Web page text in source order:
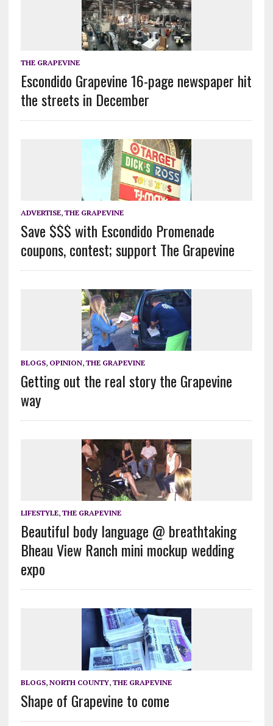
THE GRAPEVINE
Escondido Grapevine 16-page newspaper hit
the streets in December
ADVERTISE, THE GRAPEVINE
Save $$$ with Escondido Promenade
coupons, contest; support The Grapevine
BLOGS, OPINION, THE GRAPEVINE
Getting out the real story the Grapevine
way
LIFESTYLE, THE GRAPEVINE
Beautiful body language @ breathtaking
Bheau View Ranch mini mockup wedding
expo
BLOGS, NORTH COUNTY, THE GRAPEVINE
Shape of Grapevine to come